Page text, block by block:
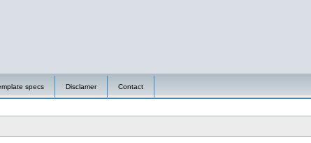
specs Disclamer Contact